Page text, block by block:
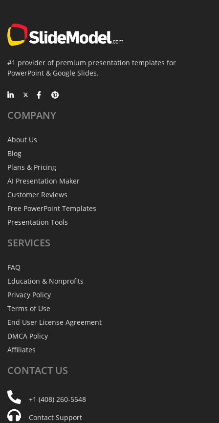
#1 provider of premium presentation templates for
PowerPoint & Google Slides.
COMPANY
About Us
Blog
Plans & Pricing
AI Presentation Maker
Customer Reviews
Free PowerPoint Templates
Presentation Tools
SERVICES
FAQ
Education & Nonprofits
Privacy Policy
Terms of Use
End User License Agreement
DMCA Policy
Affiliates
CONTACT US
+1 (408) 260-5548
Contact Support